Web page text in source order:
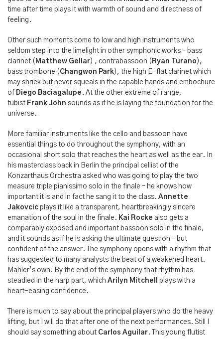
time after time plays it with warmth of sound and directness of
feeling.
Other such moments come to low and high instruments who
seldom step into the limelight in other symphonic works – bass
clarinet ( Matthew Gellar) , contrabassoon ( Ryan Turano ),
bass trombone ( Changwon Park), the high E-flat clarinet which
may shriek but never squeals in the capable hands and embochure
of Diego Baciagalupe . At the other extreme of range,
tubist Frank John sounds as if he is laying the foundation for the
universe.
More familiar instruments like the cello and bassoon have
essential things to do throughout the symphony, with an
occasional short solo that reaches the heart as well as the ear. In
his masterclass back in Berlin the principal cellist of the
Konzarthaus Orchestra asked who was going to play the two
measure triple pianissimo solo in the finale – he knows how
important it is and in fact he sang it to the class. Annette
Jakovcic plays it like a transparent, heartbreakingly sincere
emanation of the soul in the finale. Kai Rocke also gets a
comparably exposed and important bassoon solo in the finale,
and it sounds as if he is asking the ultimate question – but
confident of the answer. The symphony opens with a rhythm that
has suggested to many analysts the beat of a weakened heart.
Mahler’s own. By the end of the symphony that rhythm has
steadied in the harp part, which Arilyn Mitchell
plays with a
heart-easing confidence.
There is much to say about the principal players who do the heavy
lifting, but I will do that after one of the next performances. Still I
should say something about Carlos Aguilar. This young flutist